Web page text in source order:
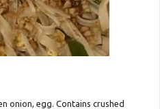
Reference Only
onion, egg. Contains crushed